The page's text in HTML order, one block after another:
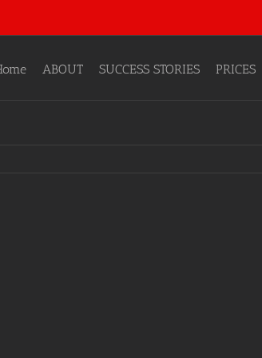
ABOUT SUCCESS STORIES PRICES